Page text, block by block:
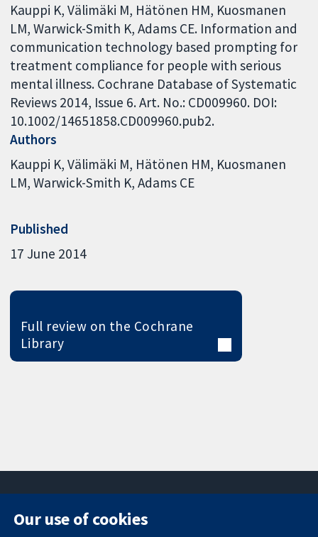
Kauppi K, Välimäki M, Hätönen HM, Kuosmanen
LM, Warwick-Smith K, Adams CE. Information and
communication technology based prompting for
treatment compliance for people with serious
mental illness. Cochrane Database of Systematic
Reviews 2014, Issue 6. Art. No.: CD009960. DOI:
10.1002/14651858.CD009960.pub2.
Authors
Kauppi K Välimäki M Hätönen HM Kuosmanen
LM Warwick-Smith K Adams CE
Published
17 June 2014
Full review on the Cochrane
Library
Our use of cookies